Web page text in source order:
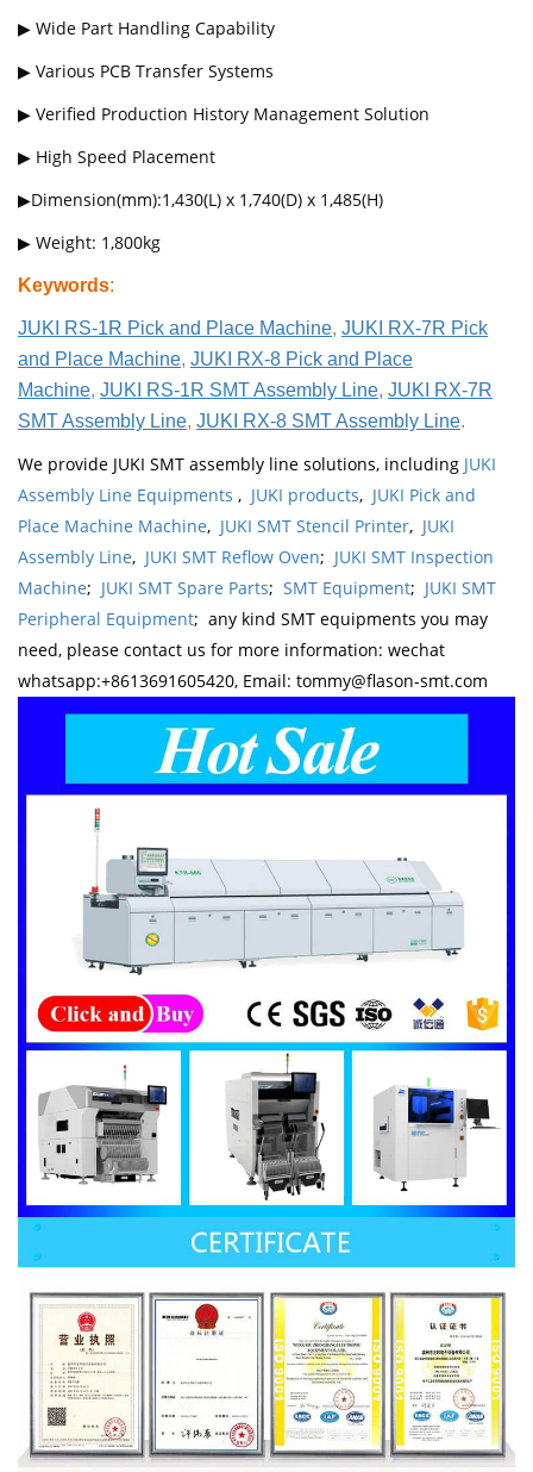
▶ Wide Part Handling Capability
▶ Various PCB Transfer Systems
▶ Verified Production History Management Solution
▶ High Speed Placement
▶Dimension(mm):1,430(L) x 1,740(D) x 1,485(H)
▶ Weight: 1,800kg
Keywords:
JUKI RS-1R Pick and Place Machine, JUKI RX-7R Pick
and Place Machine, JUKI RX-8 Pick and Place
Machine, JUKI RS-1R SMT Assembly Line, JUKI RX-7R
SMT Assembly Line, JUKI RX-8 SMT Assembly Line.
We provide JUKI SMT assembly line solutions, including JUKI
Assembly Line Equipments , JUKI products, JUKI Pick and
Place Machine Machine, JUKI SMT Stencil Printer, JUKI
Assembly Line, JUKI SMT Reflow Oven; JUKI SMT Inspection
Machine; JUKI SMT Spare Parts; SMT Equipment; JUKI SMT
Peripheral Equipment; any kind SMT equipments you may
need, please contact us for more information: wechat
whatsapp:+8613691605420, Email: tommy@flason-smt.com